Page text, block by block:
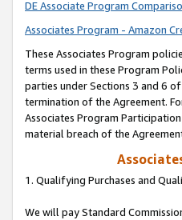
DE Associate Program
Associates Program - Amazon
These Associates Program
terms used in these Program
parties under Sections 3 and 6
termination of the Agreement.
Associates Program
material breach of the
1. Qualifying Purchases and
We will pay Standard